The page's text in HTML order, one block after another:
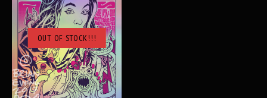
OUT OF STOCK!!!